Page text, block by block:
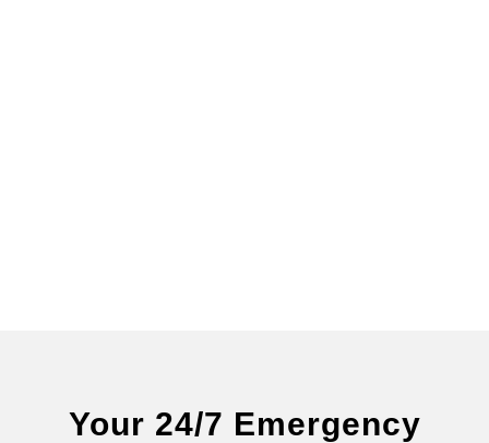
Your 24/7 Emergency